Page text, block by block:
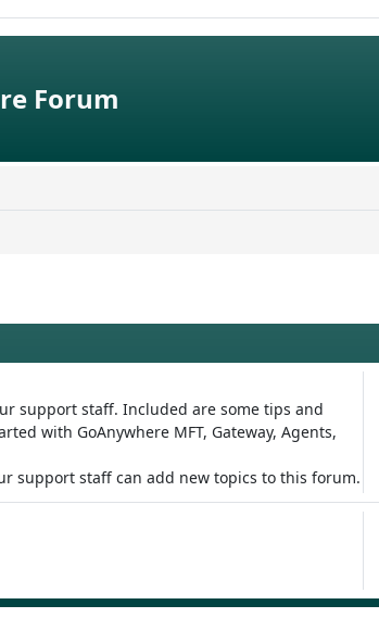
Forum
support staff. Included are some tips and
with GoAnywhere MFT, Gateway, Agents,
support staff can add new topics to this forum.